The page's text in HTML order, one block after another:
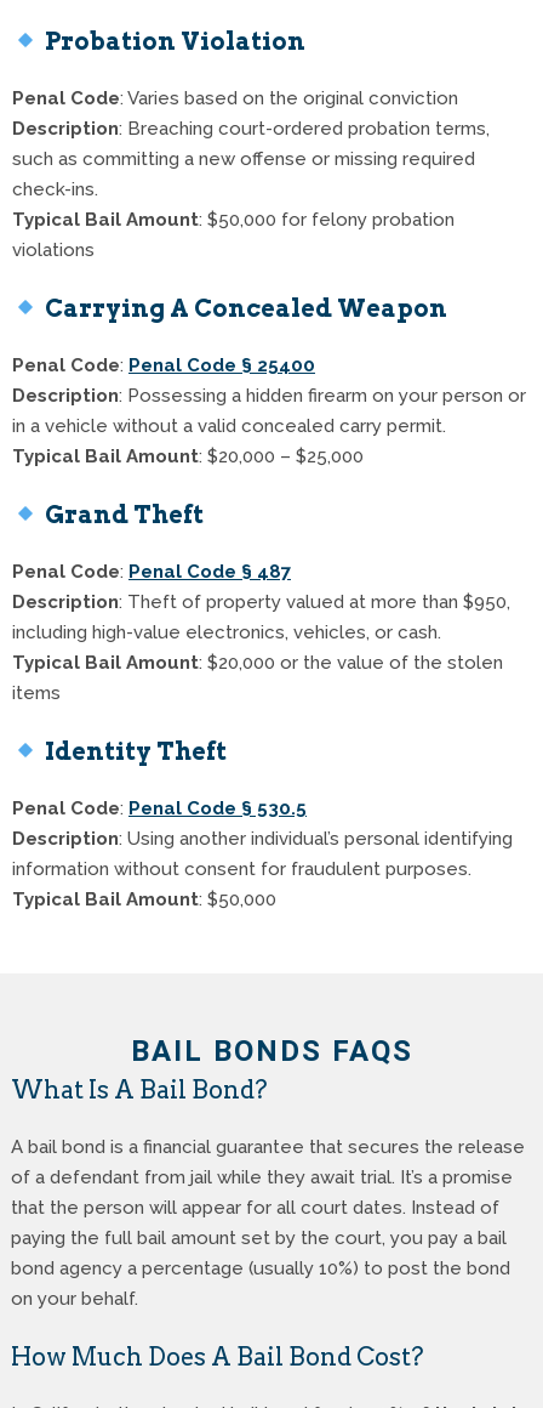
Probation Violation
Penal Code: Varies based on the original conviction
Description: Breaching court-ordered probation terms,
such as committing a new offense or missing required
check-ins.
Typical Bail Amount: $50,000 for felony probation
violations
Carrying A Concealed Weapon
Penal Code: Penal Code § 25400
Description: Possessing a hidden firearm on your person or
in a vehicle without a valid concealed carry permit.
Typical Bail Amount: $20,000 – $25,000
Grand Theft
Penal Code: Penal Code § 487
Description: Theft of property valued at more than $950,
including high-value electronics, vehicles, or cash.
Typical Bail Amount: $20,000 or the value of the stolen
items
Identity Theft
Penal Code: Penal Code § 530.5
Description: Using another individual’s personal identifying
information without consent for fraudulent purposes.
Typical Bail Amount: $50,000
BAIL BONDS FAQS
What Is A Bail Bond?
A bail bond is a financial guarantee that secures the release
of a defendant from jail while they await trial. It’s a promise
that the person will appear for all court dates. Instead of
paying the full bail amount set by the court, you pay a bail
bond agency a percentage (usually 10%) to post the bond
on your behalf.
How Much Does A Bail Bond Cost?